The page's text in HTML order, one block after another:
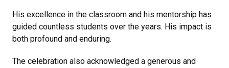
His excellence in the classroom and his mentorship has
guided countless students over the years. His impact is
both profound and enduring.
The celebration also acknowledged a generous and